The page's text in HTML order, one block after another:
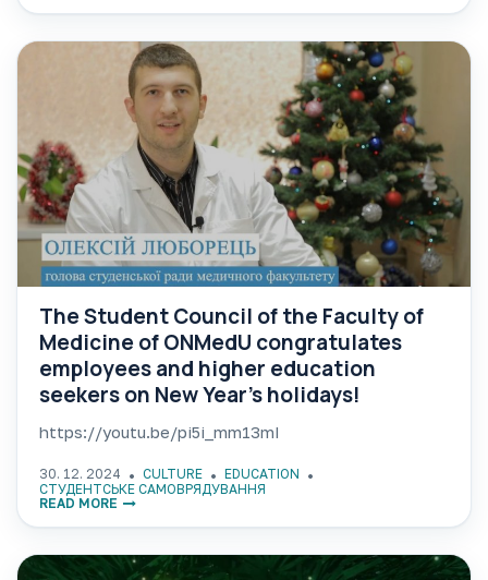
The Student Council of the Faculty of
Medicine of ONMedU congratulates
employees and higher education
seekers on New Year’s holidays!
https://youtu.be/pi5i_mm13mI
30. 12. 2024 CULTURE
EDUCATION
СТУДЕНТСЬКЕ САМОВРЯДУВАННЯ
READ MORE